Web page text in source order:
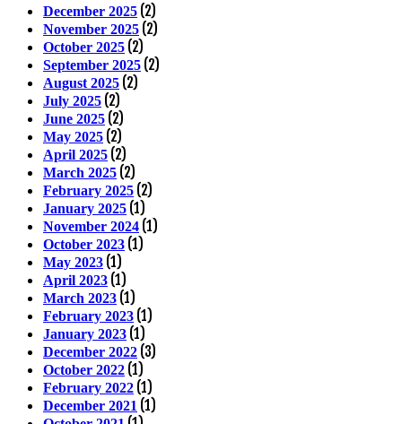
December 2025 (2)
November 2025 (2)
October 2025 (2)
September 2025 (2)
August 2025 (2)
July 2025 (2)
June 2025 (2)
May 2025 (2)
April 2025 (2)
March 2025 (2)
February 2025 (2)
January 2025 (1)
November 2024 (1)
October 2023 (1)
May 2023 (1)
April 2023 (1)
March 2023 (1)
February 2023 (1)
January 2023 (1)
December 2022 (3)
October 2022 (1)
February 2022 (1)
December 2021 (1)